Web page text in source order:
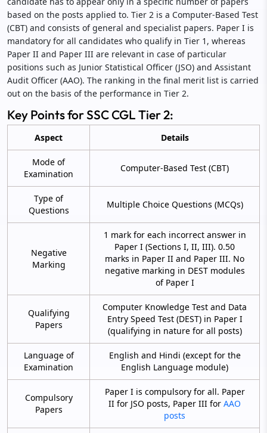
based on the posts applied to. Tier 2 is a Computer-Based Test
(CBT) and consists of general and specialist papers. Paper I is
mandatory for all candidates who qualify in Tier 1, whereas
Paper II and Paper III are relevant in case of particular
positions such as Junior Statistical Officer (JSO) and Assistant
Audit Officer (AAO). The ranking in the final merit list is carried
out on the basis of the performance in Tier 2.
Key Points for SSC CGL Tier 2:
Aspect Details
Mode of
Examination
Computer-Based Test (CBT)
Type of
Questions
Multiple Choice Questions (MCQs)
Negative
Marking
1 mark for each incorrect answer in
Paper I (Sections I, II, III). 0.50
marks in Paper II and Paper III. No
negative marking in DEST modules
of Paper I
Qualifying
Papers
Computer Knowledge Test and Data
Entry Speed Test (DEST) in Paper I
(qualifying in nature for all posts)
Language of
Examination
English and Hindi (except for the
English Language module)
Compulsory
Papers
Paper I is compulsory for all. Paper
II for JSO posts, Paper III for AAO
posts